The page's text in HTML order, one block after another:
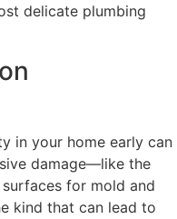
delicate plumbing
in your home early can
damage—like the
for mold and
kind that can lead to